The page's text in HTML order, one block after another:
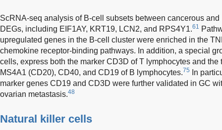
ScRNA-seq analysis of B-cell subsets between cancerous
DEGs, including EIF1AY, KRT19, LCN2, and RPS4Y1.61
upregulated genes in the B-cell cluster were enriched in the
chemokine receptor-binding pathways. In addition, a special
cells, express both the marker CD3D of T lymphocytes and
MS4A1 (CD20), CD40, and CD19 of B lymphocytes.75
In
marker genes CD19 and CD3D were further validated in GC
ovarian metastasis.48
Natural killer cells